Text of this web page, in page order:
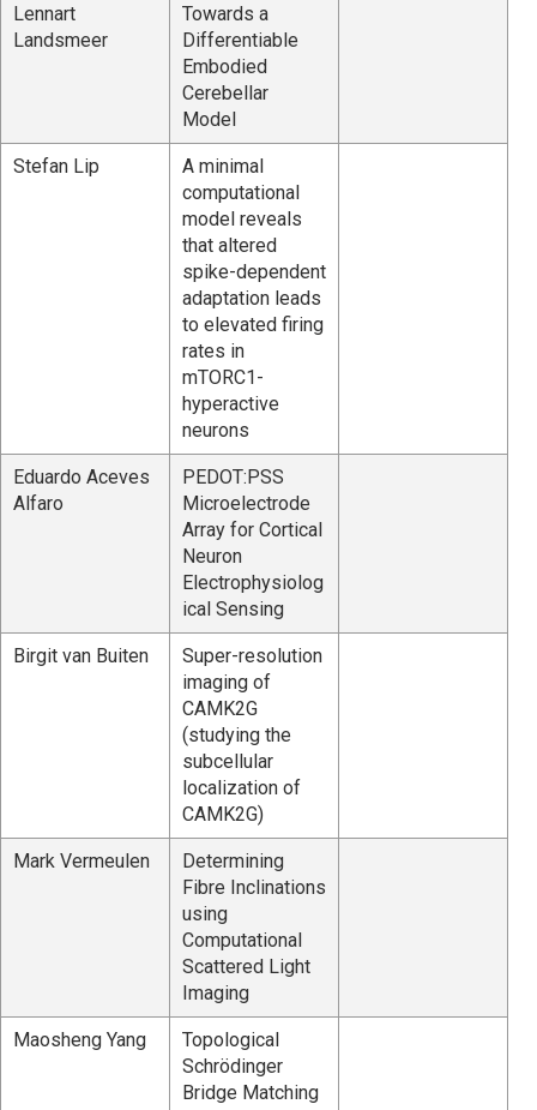
Lennart
Landsmeer
Towards a
Differentiable
Embodied
Cerebellar
Model
Stefan Lip
A minimal
computational
model reveals
that altered
spike-dependent
adaptation leads
to elevated firing
rates in
mTORC1-
hyperactive
neurons
Eduardo Aceves
Alfaro
PEDOT:PSS
Microelectrode
Array for Cortical
Neuron
Electrophysiolog
ical Sensing
Birgit van Buiten
Super-resolution
imaging of
CAMK2G
(studying the
subcellular
localization of
CAMK2G)
Mark Vermeulen
Determining
Fibre Inclinations
using
Computational
Scattered Light
Imaging
Maosheng Yang
Topological
Schrödinger
Bridge Matching